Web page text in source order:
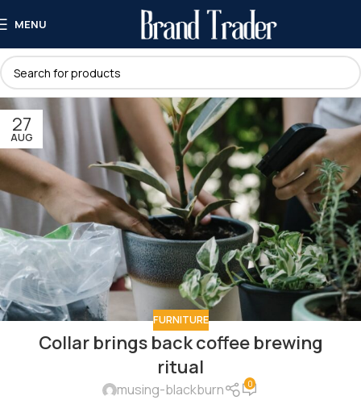
MENU
27
AUG
FURNITURE
Collar brings back coffee brewing
ritual
musing-blackburn 0